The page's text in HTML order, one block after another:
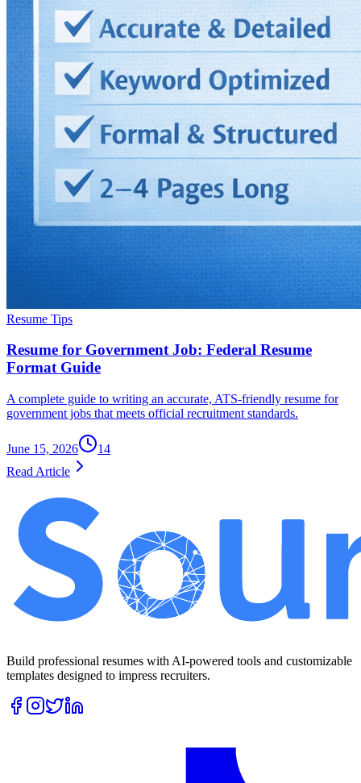
Resume Tips
Resume for Government Job: Federal Resume
Format Guide
A complete guide to writing an accurate, ATS-friendly resume for
government jobs that meets official recruitment standards.
June 15, 2026
14
Read Article
Build professional resumes with AI-powered tools and customizable
templates designed to impress recruiters.